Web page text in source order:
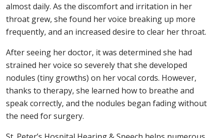
almost daily. As the discomfort and irritation in her
throat grew, she found her voice breaking up more
frequently, and an increased desire to clear her throat.
After seeing her doctor, it was determined she had
strained her voice so severely that she developed
nodules (tiny growths) on her vocal cords. However,
thanks to therapy, she learned how to breathe and
speak correctly, and the nodules began fading without
the need for surgery.